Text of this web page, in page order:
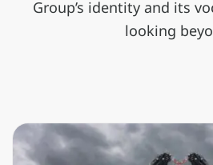
Group’s identity and its
looking